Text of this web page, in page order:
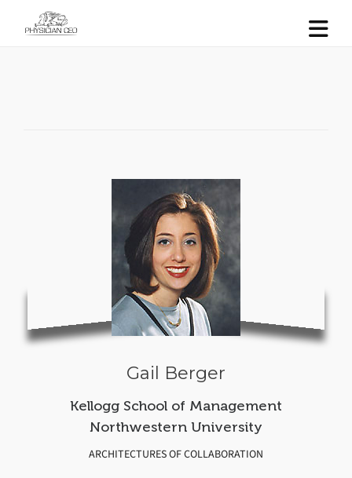
Gail Berger
Kellogg School of Management
Northwestern University
ARCHITECTURES OF COLLABORATION